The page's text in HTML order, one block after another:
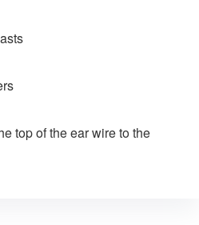
top of the ear wire to the